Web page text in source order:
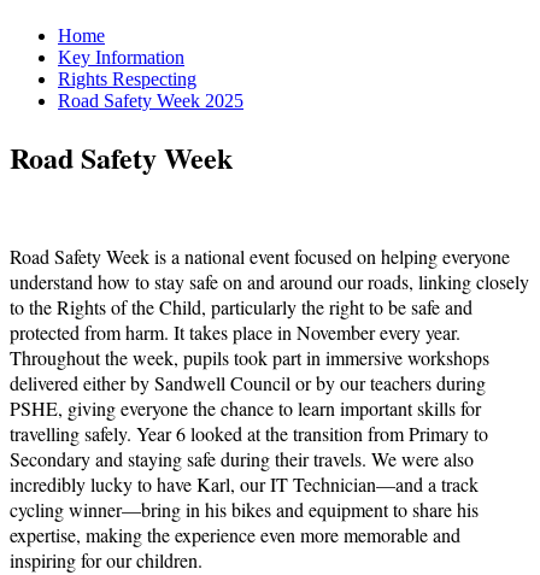
Home
Key Information
Rights Respecting
Road Safety Week 2025
Road Safety Week
Road Safety Week is a national event focused on helping everyone
understand how to stay safe on and around our roads, linking closely
to the Rights of the Child, particularly the right to be safe and
protected from harm. It takes place in November every year.
Throughout the week, pupils took part in immersive workshops
delivered either by Sandwell Council or by our teachers during
PSHE, giving everyone the chance to learn important skills for
travelling safely. Year 6 looked at the transition from Primary to
Secondary and staying safe during their travels. We were also
incredibly lucky to have Karl, our IT Technician—and a track
cycling winner—bring in his bikes and equipment to share his
expertise, making the experience even more memorable and
inspiring for our children.